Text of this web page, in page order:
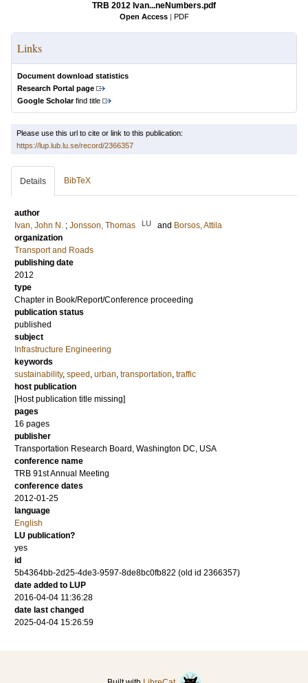
TRB 2012 Ivan...neNumbers.pdf
Open Access | PDF
Links
Document download statistics
Research Portal page
Google Scholarfind title
Please use this url to cite or link to this publication:
https://lup.lub.lu.se/record/2366357
Details BibTeX
author
Ivan, John N. ; Jonsson, Thomas LU and Borsos, Attila
organization
Transport and Roads
publishing date
2012
type
Chapter in Book/Report/Conference proceeding
publication status
published
subject
Infrastructure Engineering
keywords
sustainability, speed , urban, transportation, traffic
host publication
[Host publication title missing]
pages
16 pages
publisher
Transportation Research Board, Washington DC, USA
conference name
TRB 91st Annual Meeting
conference dates
2012-01-25
language
English
LU publication?
yes
id
5b4364bb-2d25-4de3-9597-8de8bc0fb822 (old id 2366357)
date added to LUP
2016-04-04 11:36:28
date last changed
2025-04-04 15:26:59